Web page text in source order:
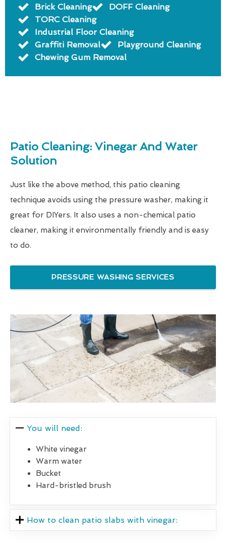
Brick Cleaning
DOFF Cleaning
TORC Cleaning
Industrial Floor Cleaning
Graffiti Removal
Playground Cleaning
Chewing Gum Removal
Patio Cleaning: Vinegar And Water
Solution
Just like the above method, this patio cleaning
technique avoids using the pressure washer, making it
great for DIYers. It also uses a non-chemical patio
cleaner, making it environmentally friendly and is easy
to do.
PRESSURE WASHING SERVICES
You will need:
White vinegar
Warm water
Bucket
Hard-bristled brush
How to clean patio slabs with vinegar: